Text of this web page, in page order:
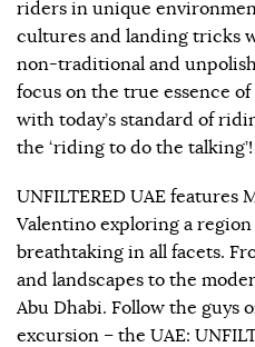
riders in unique
cultures and landing tricks
non-traditional and
focus on the true essence
with today’s standard of
the ‘riding to do the talking’!
UNFILTERED UAE features
Valentino exploring a
breathtaking in all facets.
and landscapes to the
Abu Dhabi. Follow the guys
excursion – the UAE: